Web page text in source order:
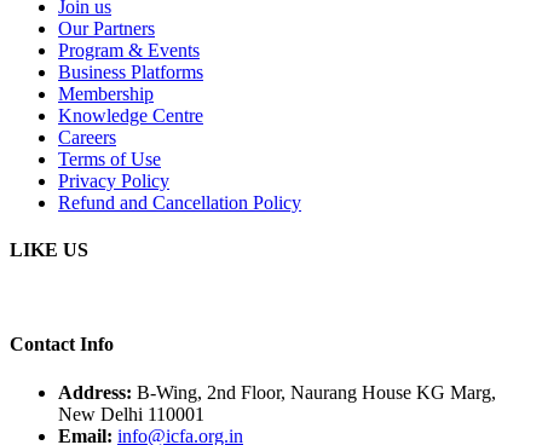
Join us
Our Partners
Program & Events
Business Platforms
Membership
Knowledge Centre
Careers
Terms of Use
Privacy Policy
Refund and Cancellation Policy
LIKE US
Contact Info
Address: B-Wing, 2nd Floor, Naurang House KG Marg,
New Delhi 110001
Email: info@icfa.org.in